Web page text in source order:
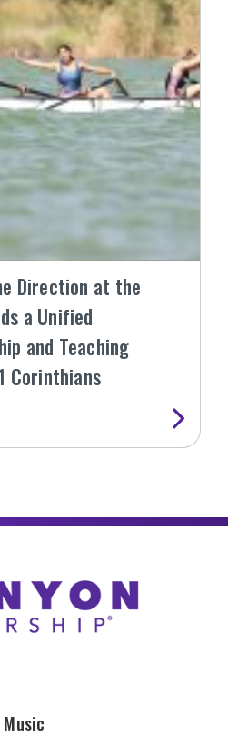
Direction at the
a Unified
and Teaching
Corinthians
Music